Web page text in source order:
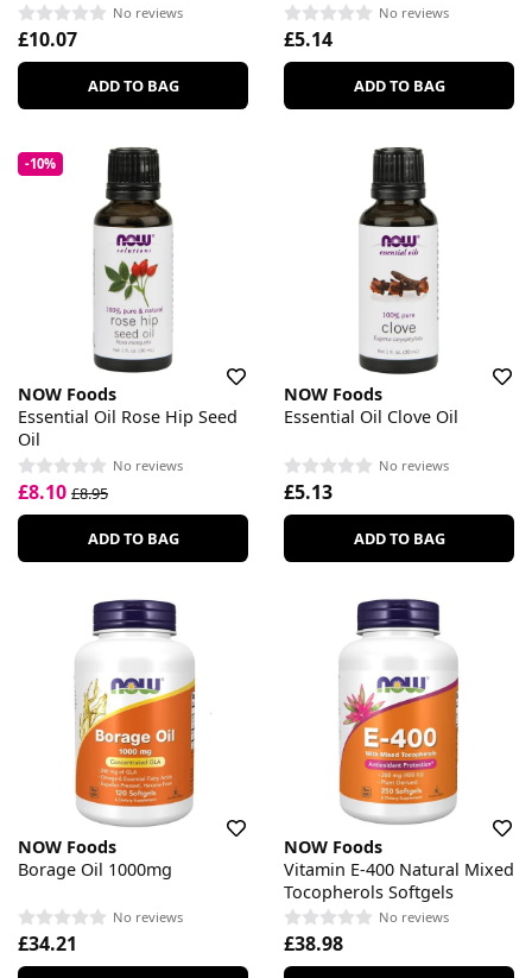
No reviews
£10.07
ADD TO BAG
No reviews
£5.14
ADD TO BAG
-10%
NOW Foods
Essential Oil Rose Hip Seed
Oil
No reviews
£8.10 £8.95
ADD TO BAG
NOW Foods
Essential Oil Clove Oil
No reviews
£5.13
ADD TO BAG
NOW Foods
Borage Oil 1000mg
No reviews
£34.21
NOW Foods
Vitamin E-400 Natural Mixed
Tocopherols Softgels
No reviews
£38.98